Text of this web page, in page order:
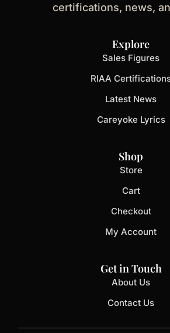
certifications, news,
Explore
Sales Figures
RIAA
Latest News
Careyoke Lyrics
Shop
Store
Cart
Checkout
My Account
Get in Touch
About Us
Contact Us